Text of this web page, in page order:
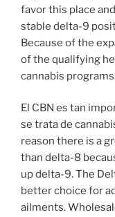
favor this place
stable delta-9
Because of the
of the qualifying
cannabis
El CBN es tan
se trata de
reason there is a
than delta-8
up delta-9. The
better choice for
ailments.